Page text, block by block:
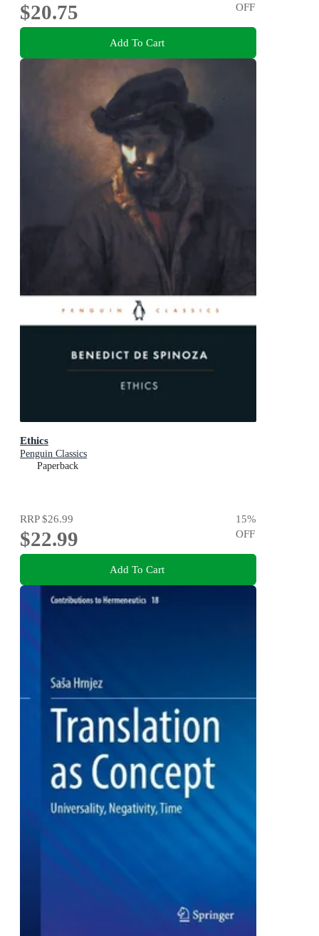
$20.75
OFF
Add To Cart
Ethics
Penguin Classics
Paperback
RRP$26.99
$22.99
15%
OFF
Add To Cart